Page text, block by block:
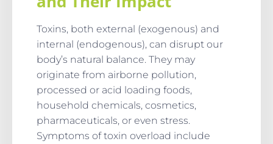
Toxins, both external (exogenous) and
internal (endogenous), can disrupt our
body’s natural balance. They may
originate from airborne pollution,
processed or acid loading foods,
household chemicals, cosmetics,
pharmaceuticals, or even stress.
Symptoms of toxin overload include